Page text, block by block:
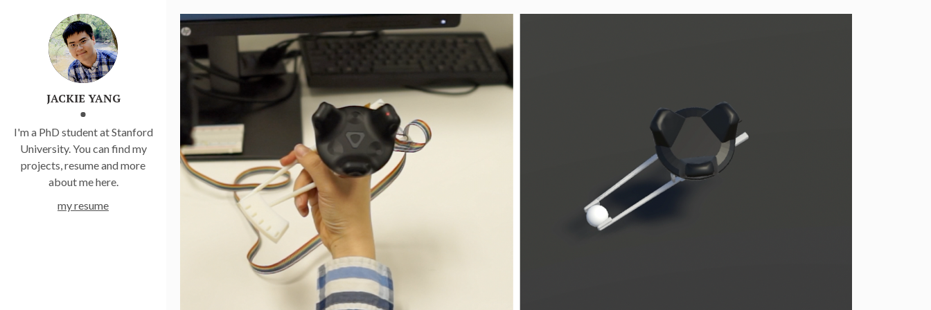
JACKIE YANG
I'm a PhD student at Stanford
University. You can find my
projects, resume and more
about me here.
my resume